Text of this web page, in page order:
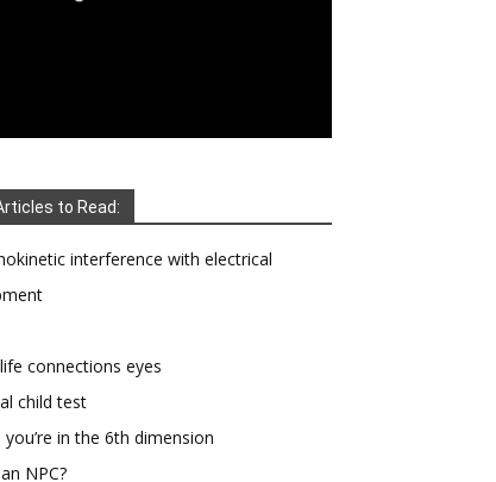
to Read:
interference with electrical
connections eyes
child test
you’re in the 6th dimension
NPC?